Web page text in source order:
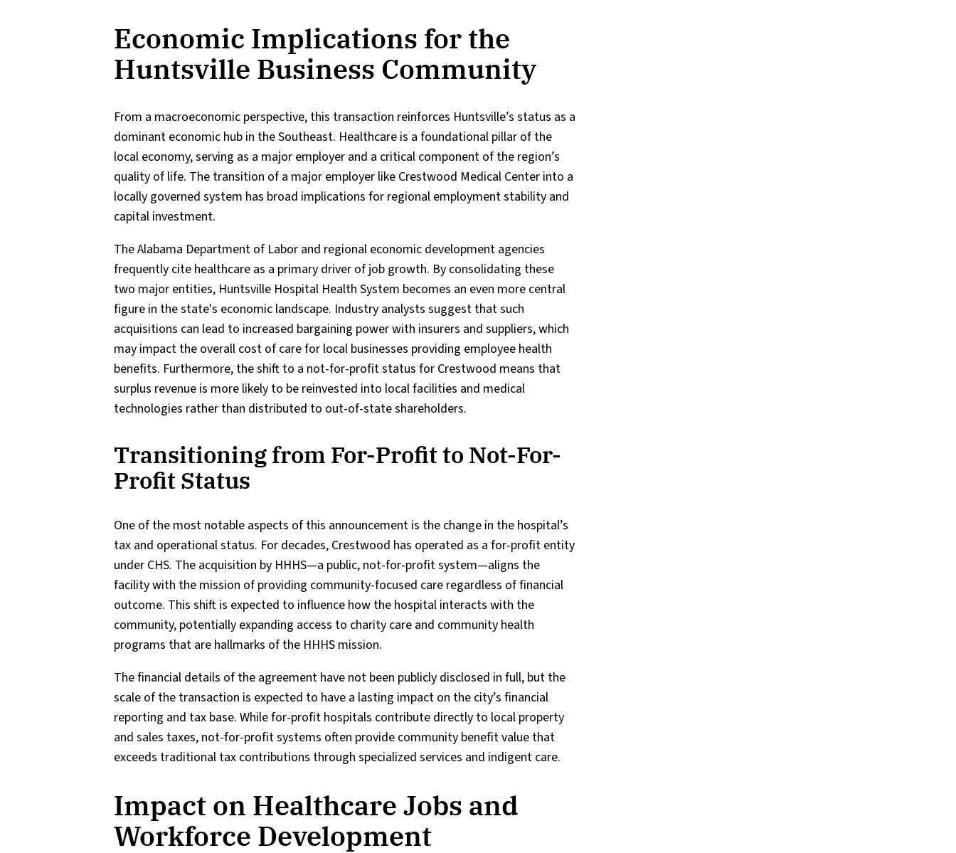
Economic Implications for the
Huntsville Business Community
From a macroeconomic perspective, this transaction reinforces Huntsville’s status as a
dominant economic hub in the Southeast. Healthcare is a foundational pillar of the
local economy, serving as a major employer and a critical component of the region’s
quality of life. The transition of a major employer like Crestwood Medical Center into a
locally governed system has broad implications for regional employment stability and
capital investment.
The Alabama Department of Labor and regional economic development agencies
frequently cite healthcare as a primary driver of job growth. By consolidating these
two major entities, Huntsville Hospital Health System becomes an even more central
figure in the state's economic landscape. Industry analysts suggest that such
acquisitions can lead to increased bargaining power with insurers and suppliers, which
may impact the overall cost of care for local businesses providing employee health
benefits. Furthermore, the shift to a not-for-profit status for Crestwood means that
surplus revenue is more likely to be reinvested into local facilities and medical
technologies rather than distributed to out-of-state shareholders.
Transitioning from For-Profit to Not-For-
Profit Status
One of the most notable aspects of this announcement is the change in the hospital’s
tax and operational status. For decades, Crestwood has operated as a for-profit entity
under CHS. The acquisition by HHHS—a public, not-for-profit system—aligns the
facility with the mission of providing community-focused care regardless of financial
outcome. This shift is expected to influence how the hospital interacts with the
community, potentially expanding access to charity care and community health
programs that are hallmarks of the HHHS mission.
The financial details of the agreement have not been publicly disclosed in full, but the
scale of the transaction is expected to have a lasting impact on the city’s financial
reporting and tax base. While for-profit hospitals contribute directly to local property
and sales taxes, not-for-profit systems often provide community benefit value that
exceeds traditional tax contributions through specialized services and indigent care.
Impact on Healthcare Jobs and
Workforce Development